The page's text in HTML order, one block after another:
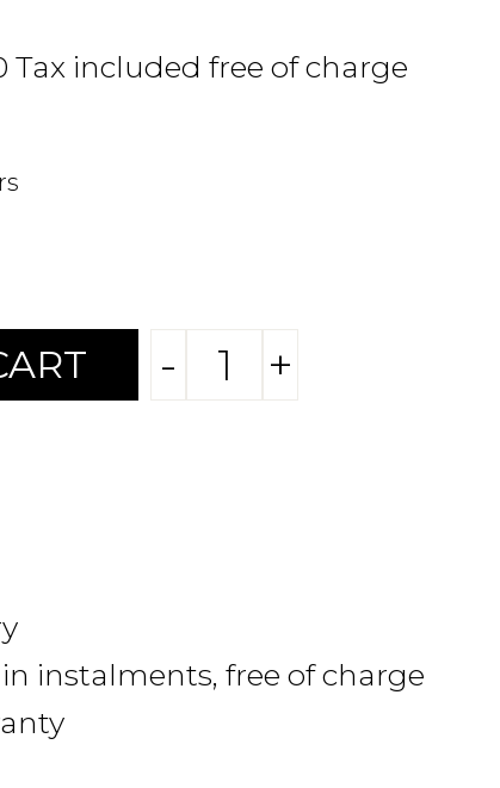
Tax included free of charge
- +
instalments, free of charge